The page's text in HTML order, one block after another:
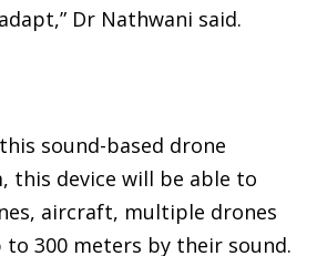
Dr Nathwani said.
sound-based drone
this device will be able to
aircraft, multiple drones
300 meters by their sound.